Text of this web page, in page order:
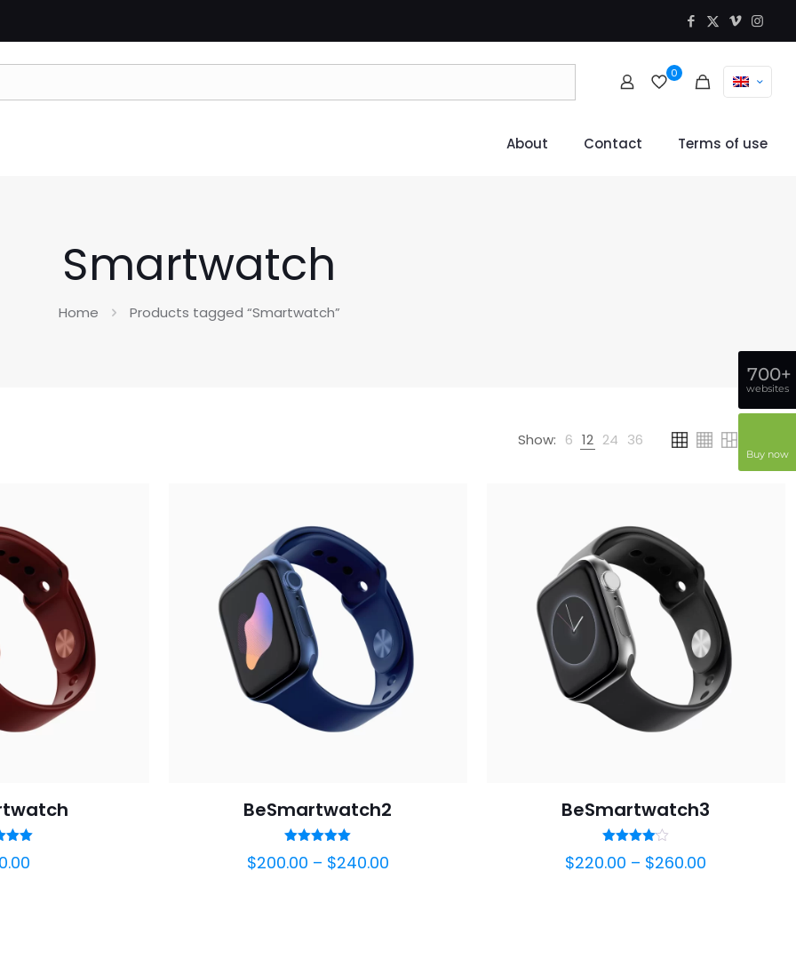
0
About Contact Terms of use
Smartwatch
Home Products tagged “Smartwatch”
Show: 6 12 24 36
BeSmartwatch2
5.00
$200.00 – $240.00
BeSmartwatch3
4.00
$220.00 – $260.00
700+
websites
Buy now